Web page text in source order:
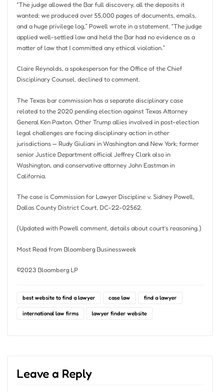
“The judge allowed the Bar full discovery, all the deposits it
wanted; we produced over 55,000 pages of documents, emails,
and a huge privilege log,” Powell wrote in a statement. “The judge
applied well-settled law and held the Bar had no evidence as a
matter of law that I committed any ethical violation.”
Claire Reynolds, a spokesperson for the Office of the Chief
Disciplinary Counsel, declined to comment.
The Texas bar commission has a separate disciplinary case
related to the 2020 pending election against Texas Attorney
General Ken Paxton. Other Trump allies involved in post-election
legal challenges are facing disciplinary action in other
jurisdictions — Rudy Giuliani in Washington and New York; former
senior Justice Department official Jeffrey Clark also in
Washington, and conservative attorney John Eastman in
California.
The case is Commission for Lawyer Discipline v. Sidney Powell,
Dallas County District Court, DC-22-02562.
(Updated with Powell comment, details about court’s reasoning.)
Most Read from Bloomberg Businessweek
©2023 Bloomberg LP
best website to find a lawyer case law find a lawyer
international law firms lawyer finder website
Leave a Reply